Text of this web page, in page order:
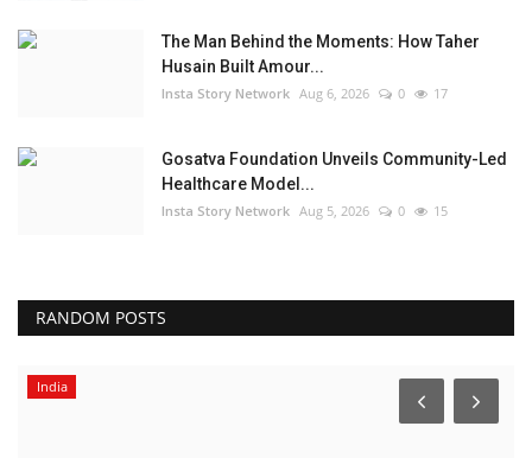
The Man Behind the Moments: How Taher
Husain Built Amour...
Insta Story Network Aug 6, 2026 0 17
Gosatva Foundation Unveils Community-Led
Healthcare Model...
Insta Story Network Aug 5, 2026 0 15
RANDOM POSTS
India